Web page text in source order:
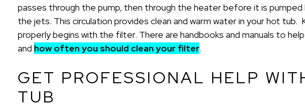
passes through the pump, then through the heater before it is
the jets. This circulation provides clean and warm water in your hot tub.
properly begins with the filter. There are handbooks and manuals to
and how often you should clean your filter.
GET PROFESSIONAL HELP
TUB